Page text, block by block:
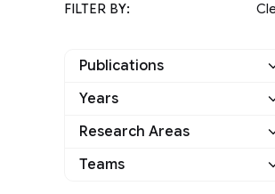
FILTER BY:
Publications
Google
Years
2025
Research Areas
Algorithms and Theory
Teams